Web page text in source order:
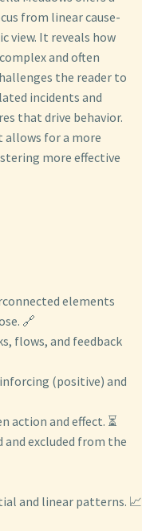
from linear cause-
view. It reveals how
and often
the reader to
incidents and
that drive behavior.
allows for a more
more effective
elements
🔗
flows, and feedback
(positive) and
action and effect. ⏳
and excluded from the
and linear patterns. 📈